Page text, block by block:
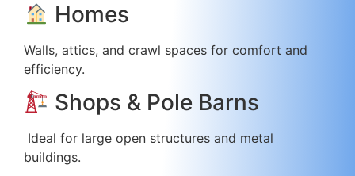
Homes
Walls, attics, and crawl spaces for comfort and
efficiency.
Shops & Pole Barns
Ideal for large open structures and metal
buildings.